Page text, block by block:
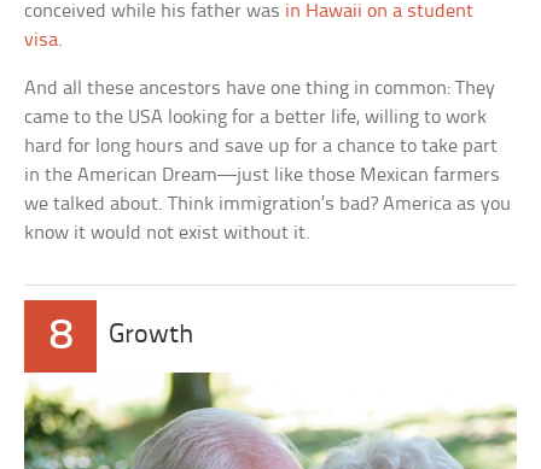
conceived while his father was in Hawaii on a student
visa.
And all these ancestors have one thing in common: They
came to the USA looking for a better life, willing to work
hard for long hours and save up for a chance to take part
in the American Dream—just like those Mexican farmers
we talked about. Think immigration’s bad? America as you
know it would not exist without it.
8 Growth